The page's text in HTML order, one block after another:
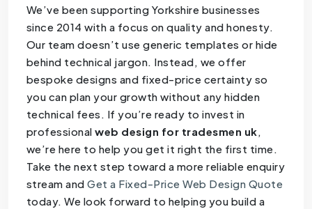
We’ve been supporting Yorkshire businesses
since 2014 with a focus on quality and honesty.
Our team doesn’t use generic templates or hide
behind technical jargon. Instead, we offer
bespoke designs and fixed-price certainty so
you can plan your growth without any hidden
technical fees. If you’re ready to invest in
professionalweb design for tradesmen uk,
we’re here to help you get it right the first time.
Take the next step toward a more reliable enquiry
stream andGet a Fixed-Price Web Design Quote
today. We look forward to helping you build a